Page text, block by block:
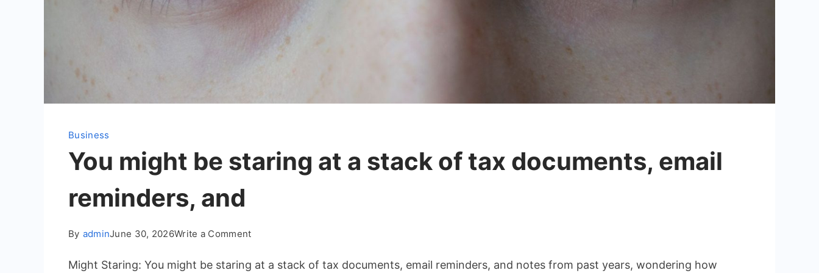
Business
You might be staring at a stack of tax documents, email
reminders, and
By adminJune 30, 2026Write a Commenton
might
Might Staring: You might be staring at a stack of tax documents, email reminders, and notes from past years, wondering how